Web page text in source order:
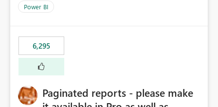
Power BI
6,295
Paginated reports - please make